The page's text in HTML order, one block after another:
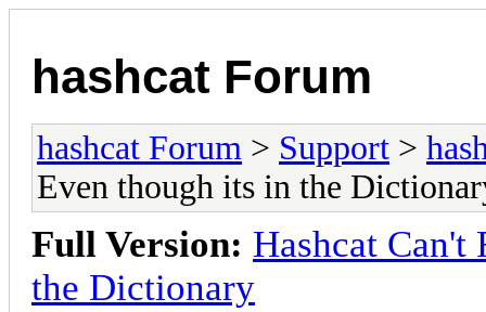
hashcat Forum
hashcat Forum > Support >
Even though its in the
Full Version: Hashcat Can't
the Dictionary